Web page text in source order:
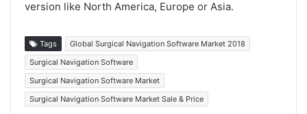
version like North America, Europe or Asia.
Tags
Global Surgical Navigation Software Market 2018
Surgical Navigation Software
Surgical Navigation Software Market
Surgical Navigation Software Market Sale & Price